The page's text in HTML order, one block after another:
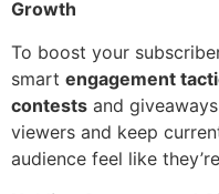
Growth
To boost your
smart engagement
contests and
viewers and keep
audience feel like